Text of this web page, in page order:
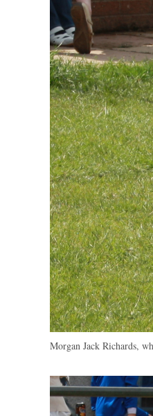
Morgan Jack Richards,